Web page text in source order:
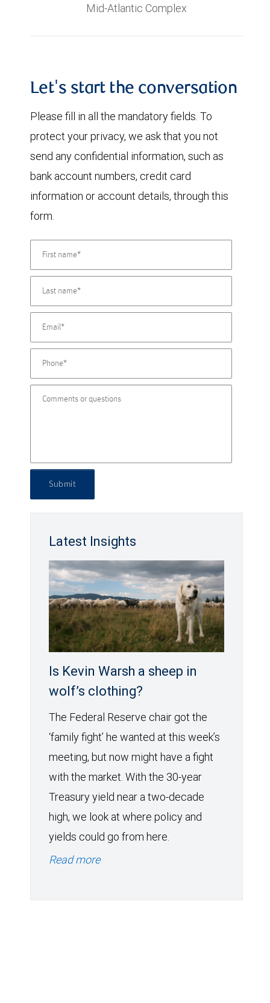
Mid-Atlantic Complex
Let's start the conversation
Please fill in all the mandatory fields. To
protect your privacy, we ask that you not
send any confidential information, such as
bank account numbers, credit card
information or account details, through this
form.
Submit
Latest Insights
Is Kevin Warsh a sheep in
wolf’s clothing?
The Federal Reserve chair got the
‘family fight’ he wanted at this week’s
meeting, but now might have a fight
with the market. With the 30-year
Treasury yield near a two-decade
high, we look at where policy and
yields could go from here.
Read more